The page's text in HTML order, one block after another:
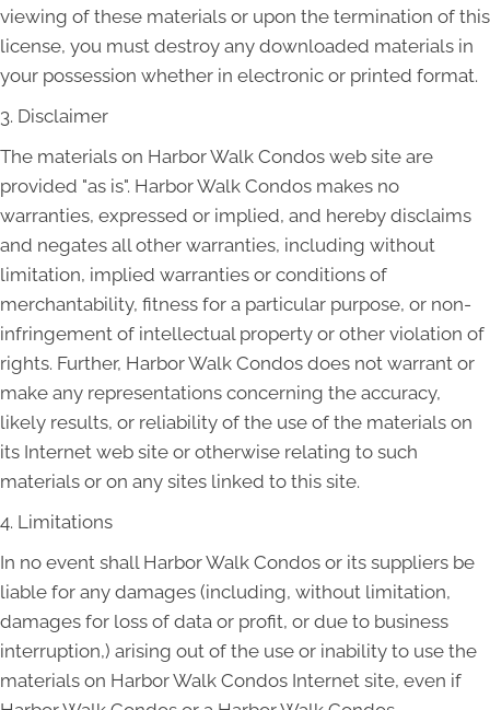
viewing of these materials or upon the termination of this
license, you must destroy any downloaded materials in
your possession whether in electronic or printed format.
3. Disclaimer
The materials on Harbor Walk Condos web site are
provided "as is". Harbor Walk Condos makes no
warranties, expressed or implied, and hereby disclaims
and negates all other warranties, including without
limitation, implied warranties or conditions of
merchantability, fitness for a particular purpose, or non-
infringement of intellectual property or other violation of
rights. Further, Harbor Walk Condos does not warrant or
make any representations concerning the accuracy,
likely results, or reliability of the use of the materials on
its Internet web site or otherwise relating to such
materials or on any sites linked to this site.
4. Limitations
In no event shall Harbor Walk Condos or its suppliers be
liable for any damages (including, without limitation,
damages for loss of data or profit, or due to business
interruption,) arising out of the use or inability to use the
materials on Harbor Walk Condos Internet site, even if